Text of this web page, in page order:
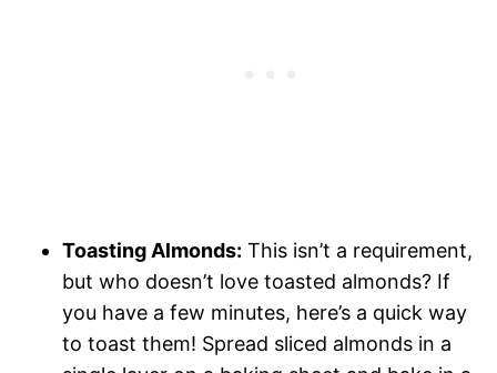
Toasting Almonds: This isn’t a requirement,
but who doesn’t love toasted almonds? If
you have a few minutes, here’s a quick way
to toast them! Spread sliced almonds in a